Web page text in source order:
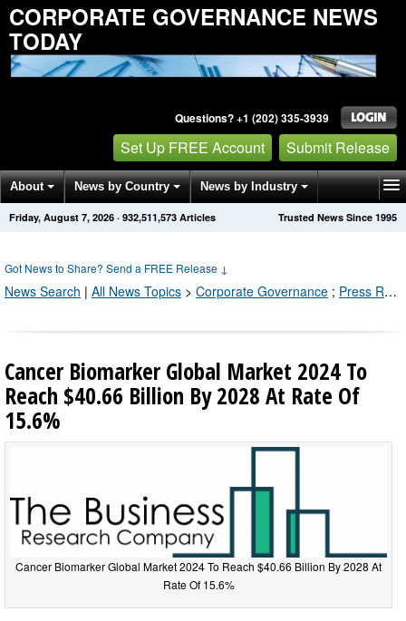
CORPORATE GOVERNANCE NEWS
TODAY
Questions? +1 (202) 335-3939
Set Up FREE Account Submit Release
About News by Country News by Industry
Get News Alerts Press Releases Trusted News Since 1995
Friday, August 7, 2026 · 932,511,573 Articles
Got News to Share? Send a FREE Release ↓
News Search | All News Topics > Corporate Governance ; Press Releases by Industry Channel
Cancer Biomarker Global Market 2024 To
Reach $40.66 Billion By 2028 At Rate Of
15.6%
Cancer Biomarker Global Market 2024 To Reach $40.66 Billion By 2028 At
Rate Of 15.6%